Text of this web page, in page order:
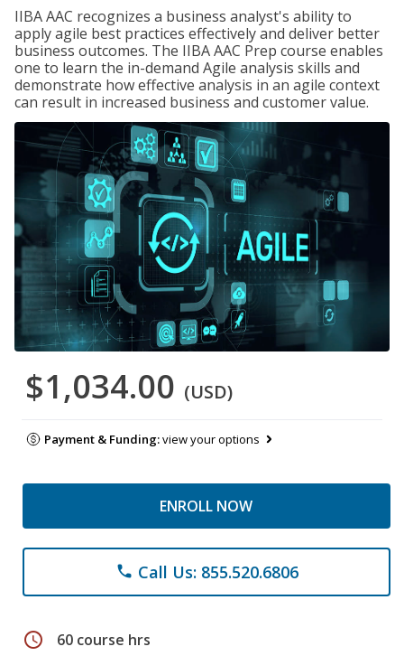
IIBA AAC recognizes a business analyst's ability to
apply agile best practices effectively and deliver better
business outcomes. The IIBA AAC Prep course enables
one to learn the in-demand Agile analysis skills and
demonstrate how effective analysis in an agile context
can result in increased business and customer value.
$1,034.00 (USD)
Payment & Funding:view your options
ENROLL NOW
phone Call Us: 855.520.6806
schedule 60 course hrs